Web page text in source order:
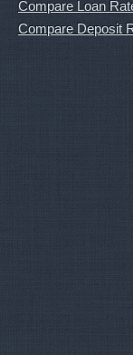
Compare Loan
Compare Deposit